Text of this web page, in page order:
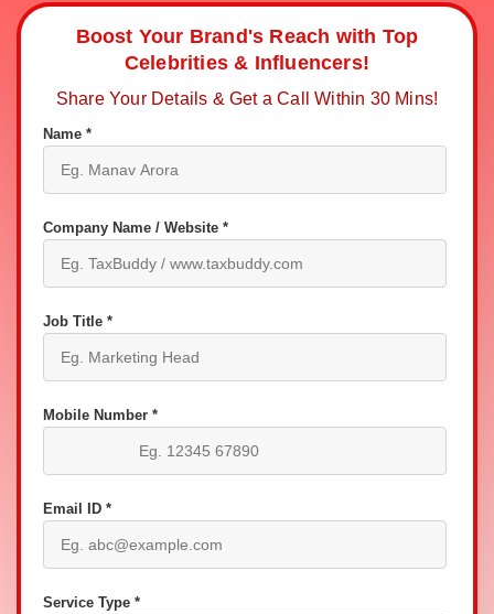
Boost Your Brand's Reach with Top
Celebrities & Influencers!
Share Your Details & Get a Call Within 30 Mins!
Name *
Company Name / Website *
Job Title *
Mobile Number *
Email ID *
Service Type *